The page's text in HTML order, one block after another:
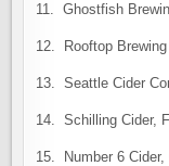
11. Ghostfish
12. Rooftop
13. Seattle Cider
14. Schilling Cider,
15. Number 6 Cider,